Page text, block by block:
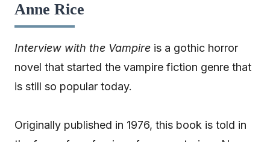
Anne Rice
Interview with the Vampire is a gothic horror
novel that started the vampire fiction genre that
is still so popular today.
Originally published in 1976, this book is told in